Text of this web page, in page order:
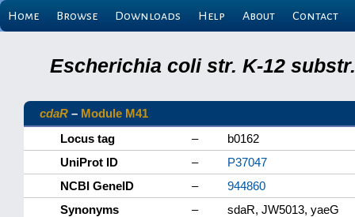
Home Browse Downloads Help About Contact
Escherichia coli str. K-12
cdaR – Module M41
Locus tag
–
b0162
UniProt ID
–
P37047
NCBI GeneID
–
944860
Synonyms
–
sdaR, JW5013, yaeG